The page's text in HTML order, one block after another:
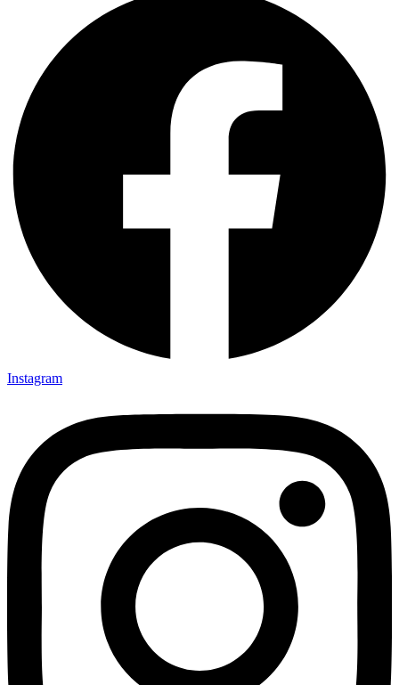
Instagram